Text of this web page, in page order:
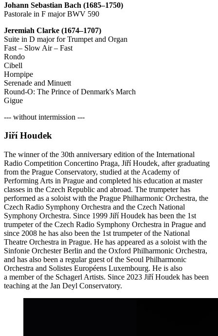
Johann Sebastian Bach (1685–1750)
Pastorale in F major BWV 590
Jeremiah Clarke (1674–1707)
Suite in D major for Trumpet and Organ
Fast – Slow Air – Fast
Rondo
Cibell
Hornpipe
Serenade and Minuett
Round-O: The Prince of Denmark's March
Gigue
--- without intermission ---
Jiří Houdek
The winner of the 30th anniversary edition of the International
Radio Competition Concertino Praga, Jiří Houdek, after graduating
from the Prague Conservatory, studied at the Academy of
Performing Arts in Prague and completed his education at master
classes in the Czech Republic and abroad. The trumpeter has
performed as a soloist with the Prague Philharmonic Orchestra, the
Czech Radio Symphony Orchestra and the Czech National
Symphony Orchestra. Since 1999 Jiří Houdek has been the 1st
trumpeter of the Czech Radio Symphony Orchestra in Prague and
since 2008 he has also been the 1st trumpeter of the National
Theatre Orchestra in Prague. He has appeared as a soloist with the
Sinfonie Orchester Berlin and the Oxford Philharmonic Orchestra,
and has also been a regular guest of the Seoul Philharmonic
Orchestra and Solistes Européens Luxembourg. He is also
a member of the Schagerl Artists. Since 2023 Jiří Houdek has been
teaching at the Jan Deyl Conservatory.